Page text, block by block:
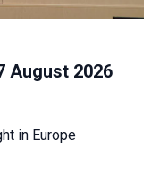
August 2026
in Europe